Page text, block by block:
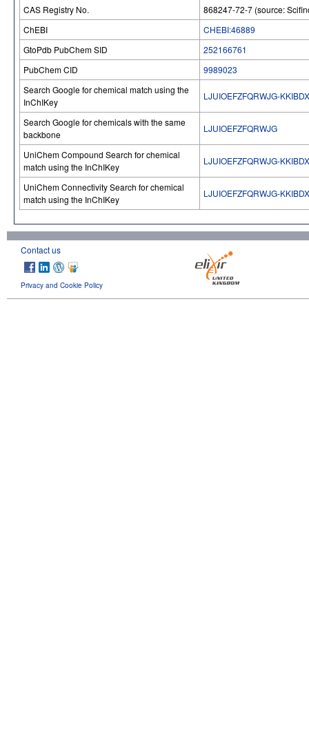
CAS Registry No.
868247-72-7 (source:
ChEBI
CHEBI:46889
GtoPdb PubChem SID
252166761
PubChem CID
9989023
Search Google for chemical match using the
InChIKey
LJUIOEFZFQRWJG-
Search Google for chemicals with the same
backbone
LJUIOEFZFQRWJG
UniChem Compound Search for chemical
match using the InChIKey
LJUIOEFZFQRWJG-
UniChem Connectivity Search for chemical
match using the InChIKey
LJUIOEFZFQRWJG-
Contact us
Privacy and Cookie Policy